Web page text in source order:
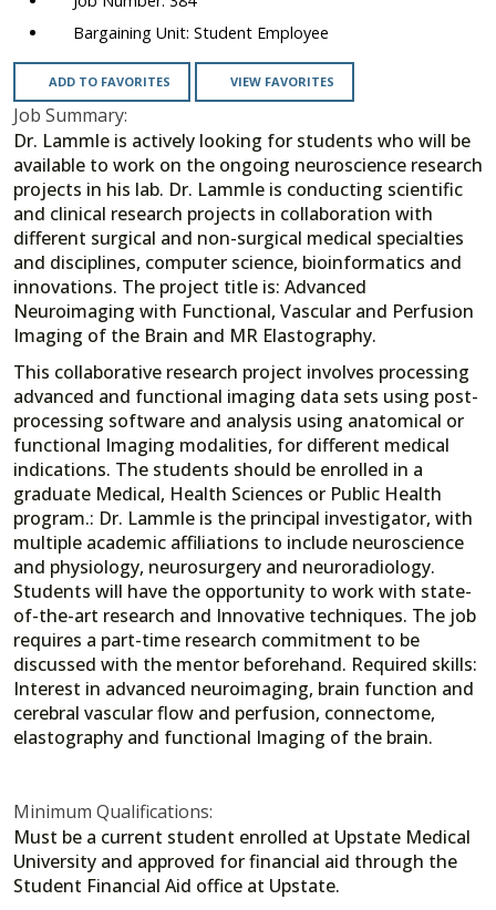
Student Employee
ADD TO FAVORITES VIEW FAVORITES
Job Summary:
Dr. Lammle is actively looking for students who will be
available to work on the ongoing neuroscience research
projects in his lab. Dr. Lammle is conducting scientific
and clinical research projects in collaboration with
different surgical and non-surgical medical specialties
and disciplines, computer science, bioinformatics and
innovations. The project title is: Advanced
Neuroimaging with Functional, Vascular and Perfusion
Imaging of the Brain and MR Elastography.
This collaborative research project involves processing
advanced and functional imaging data sets using post-
processing software and analysis using anatomical or
functional Imaging modalities, for different medical
indications. The students should be enrolled in a
graduate Medical, Health Sciences or Public Health
program.: Dr. Lammle is the principal investigator, with
multiple academic affiliations to include neuroscience
and physiology, neurosurgery and neuroradiology.
Students will have the opportunity to work with state-
of-the-art research and Innovative techniques. The job
requires a part-time research commitment to be
discussed with the mentor beforehand. Required skills:
Interest in advanced neuroimaging, brain function and
cerebral vascular flow and perfusion, connectome,
elastography and functional Imaging of the brain.
Minimum Qualifications:
Must be a current student enrolled at Upstate Medical
University and approved for financial aid through the
Student Financial Aid office at Upstate.